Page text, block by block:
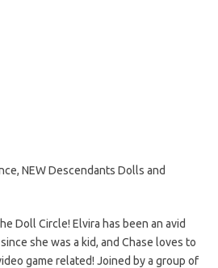
NEW Descendants Dolls and
Doll Circle! Elvira has been an avid
she was a kid, and Chase loves to
game related! Joined by a group of